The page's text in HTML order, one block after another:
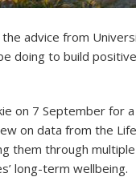
advice from
doing to build
on 7 September for a
on data from the
them through
long-term wellbeing.